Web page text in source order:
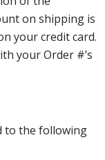
on shipping is
your credit card.
your Order #’s
to the following